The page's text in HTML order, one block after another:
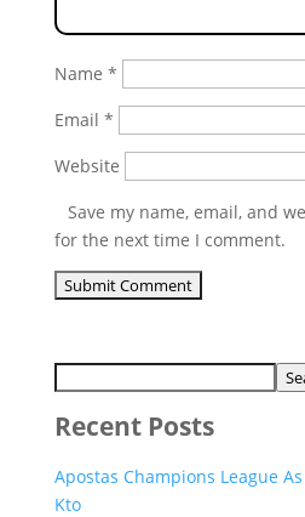
Name *
Email *
Website
Save my name, email, and
for the next time I comment.
Recent Posts
Apostas Champions League
Kto